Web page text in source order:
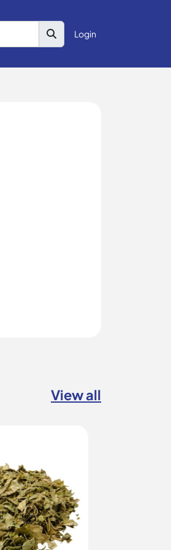
Login
View all